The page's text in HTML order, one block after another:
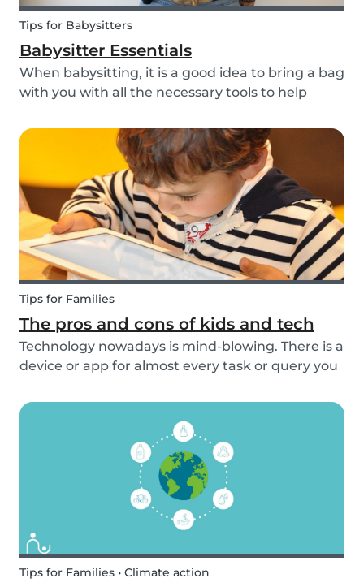
Tips for Babysitters
Babysitter Essentials
When babysitting, it is a good idea to bring a bag
with you with all the necessary tools to help
with. Expect the unexpected! It is also a good
idea to be prepared with games etc to keep
Tips for Families
The pros and cons of kids and tech
Technology nowadays is mind-blowing. There is a
device or app for almost every task or query you
reliant on technology. Should our children be
exposed to this so early on or should we try to...
Tips for Families • Climate action